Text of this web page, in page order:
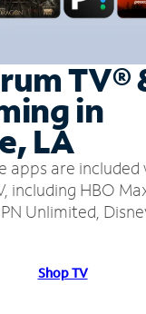
TV®
in
LA
apps are included
including HBO
Unlimited,
Shop TV